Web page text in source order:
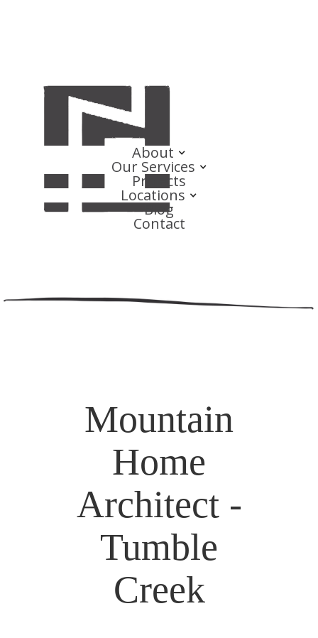
About
Our Services
Projects
Locations
Blog
Contact
Mountain
Home
Architect -
Tumble
Creek